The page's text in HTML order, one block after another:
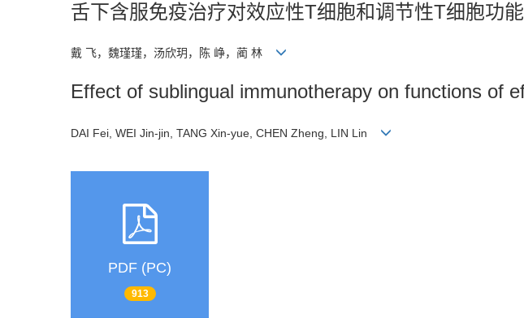
舌下含服免疫治疗对效应性T细胞和调节性T细胞功
戴 飞，魏瑾瑾，汤欣玥，陈 峥，蔺 林
Effect of sublingual immunotherapy on functions of
DAI Fei, WEI Jin-jin, TANG Xin-yue, CHEN Zheng, LIN Lin
PDF (PC)
913